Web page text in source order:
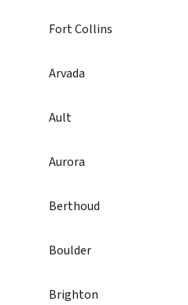
Fort Collins
Arvada
Ault
Aurora
Berthoud
Boulder
Brighton